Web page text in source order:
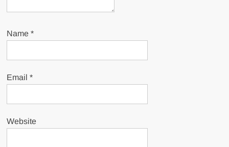
Name*
Email*
Website